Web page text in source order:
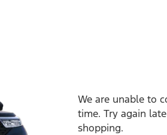
We are unable to
time. Try again
shopping.